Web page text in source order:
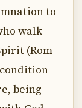
to
walk
(Rom
being